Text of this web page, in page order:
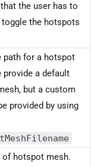
the user has to
toggle the hotspots
path for a hotspot
provide a default
but a custom
provided by using
of hotspot mesh.